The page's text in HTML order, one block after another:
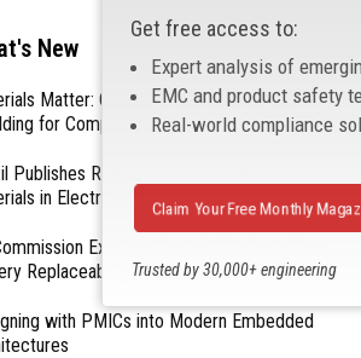
New
Matter: Choosing the Right EMI/RFI
for Compliance
Publishes Regulations on Hazardous
in Electronics
Exempts Certain Products from
Replaceability Requirements
with PMICs into Modern Embedded
Get free access to:
Expert analysis of
EMC and product safety
Real-world compliance
Trusted by 30,000+ engineering
Claim Your Free Monthly